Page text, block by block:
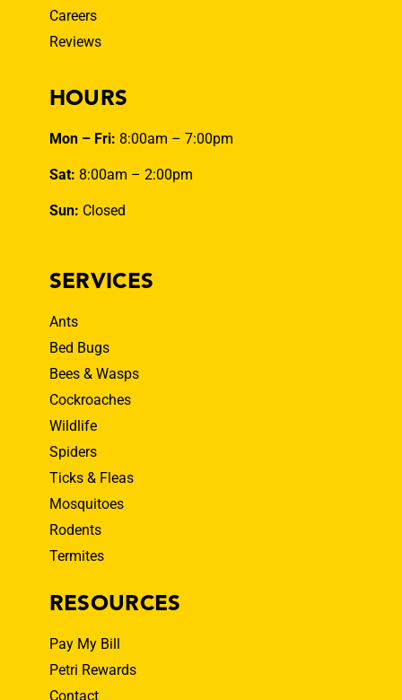
Careers
Reviews
HOURS
Mon – Fri: 8:00am – 7:00pm
Sat: 8:00am – 2:00pm
Sun: Closed
SERVICES
Ants
Bed Bugs
Bees & Wasps
Cockroaches
Wildlife
Spiders
Ticks & Fleas
Mosquitoes
Rodents
Termites
RESOURCES
Pay My Bill
Petri Rewards
Contact